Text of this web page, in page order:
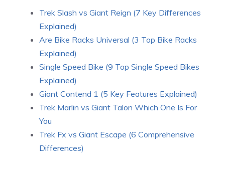
Trek Slash vs Giant Reign (7 Key Differences
Explained)
Are Bike Racks Universal (3 Top Bike Racks
Explained)
Single Speed Bike (9 Top Single Speed Bikes
Explained)
Giant Contend 1 (5 Key Features Explained)
Trek Marlin vs Giant Talon Which One Is For
You
Trek Fx vs Giant Escape (6 Comprehensive
Differences)